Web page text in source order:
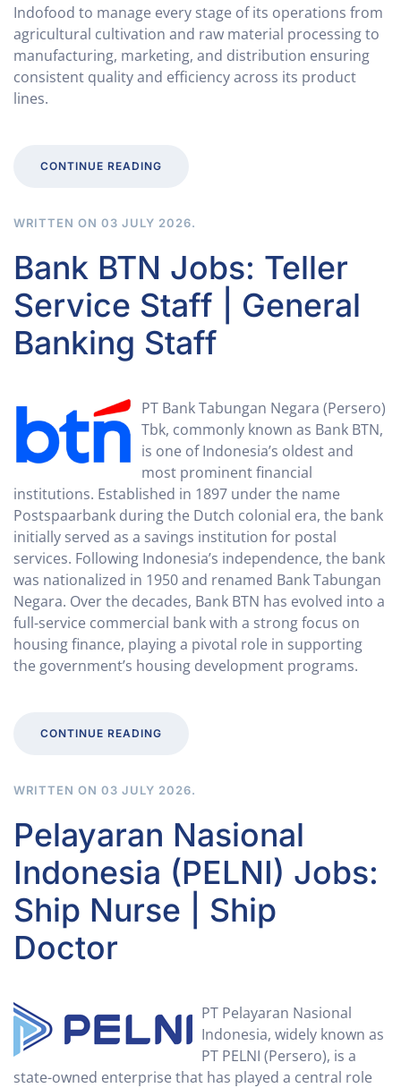
Indofood to manage every stage of its operations from
agricultural cultivation and raw material processing to
manufacturing, marketing, and distribution ensuring
consistent quality and efficiency across its product
lines.
CONTINUE READING
WRITTEN ON 03 JULY 2026.
Bank BTN Jobs: Teller
Service Staff | General
Banking Staff
PT Bank Tabungan Negara (Persero)
Tbk, commonly known as Bank BTN,
is one of Indonesia’s oldest and
most prominent financial
institutions. Established in 1897 under the name
Postspaarbank during the Dutch colonial era, the bank
initially served as a savings institution for postal
services. Following Indonesia’s independence, the bank
was nationalized in 1950 and renamed Bank Tabungan
Negara. Over the decades, Bank BTN has evolved into a
full-service commercial bank with a strong focus on
housing finance, playing a pivotal role in supporting
the government’s housing development programs.
CONTINUE READING
WRITTEN ON 03 JULY 2026.
Pelayaran Nasional
Indonesia (PELNI) Jobs:
Ship Nurse | Ship
Doctor
PT Pelayaran Nasional
Indonesia, widely known as
PT PELNI (Persero), is a
state-owned enterprise that has played a central role